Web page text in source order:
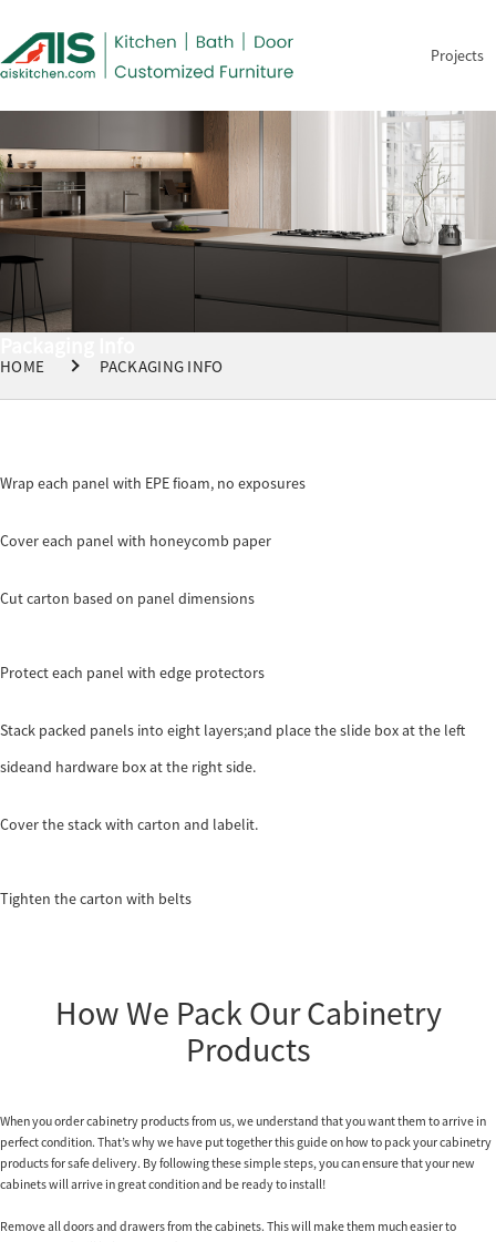
Projects
HOME PACKAGING INFO
Wrap each panel with EPE fioam, no exposures
Cover each panel with honeycomb paper
Cut carton based on panel dimensions
Protect each panel with edge protectors
Stack packed panels into eight layers;and place the slide box at the left
sideand hardware box at the right side.
Cover the stack with carton and labelit.
Tighten the carton with belts
How We Pack Our Cabinetry
Products
When you order cabinetry products from us, we understand that you want them to arrive in
perfect condition. That’s why we have put together this guide on how to pack your cabinetry
products for safe delivery. By following these simple steps, you can ensure that your new
cabinets will arrive in great condition and be ready to install!
Remove all doors and drawers from the cabinets. This will make them much easier to